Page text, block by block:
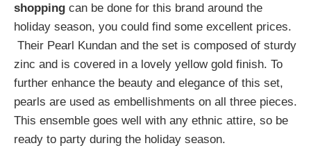
shopping can be done for this brand around the
holiday season, you could find some excellent prices.
Their Pearl Kundan and the set is composed of sturdy
zinc and is covered in a lovely yellow gold finish. To
further enhance the beauty and elegance of this set,
pearls are used as embellishments on all three pieces.
This ensemble goes well with any ethnic attire, so be
ready to party during the holiday season.